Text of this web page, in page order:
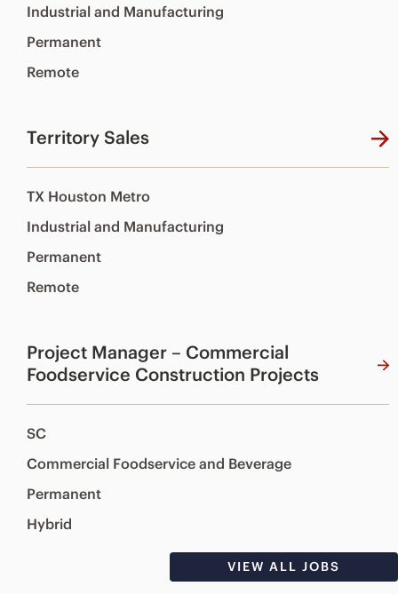
Industrial and Manufacturing
Permanent
Remote
Territory Sales
TX Houston Metro
Industrial and Manufacturing
Permanent
Remote
Project Manager – Commercial
Foodservice Construction Projects
SC
Commercial Foodservice and Beverage
Permanent
Hybrid
VIEW ALL JOBS